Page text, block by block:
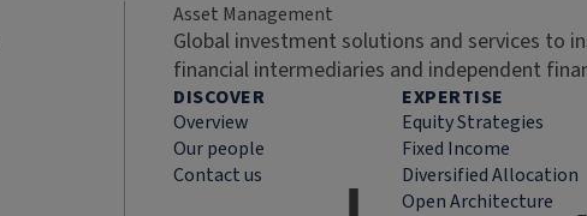
Asset Management
Global investment solutions and services to
financial intermediaries and independent
DISCOVER
Overview
Our people
Contact us
EXPERTISE
Equity Strategies
Fixed Income
Diversified Allocation
Open Architecture